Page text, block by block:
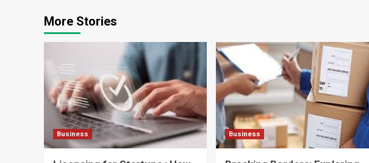
More Stories
Business Business